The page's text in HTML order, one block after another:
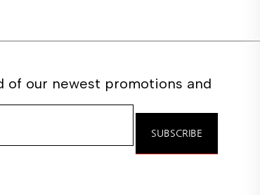
of our newest promotions and
SUBSCRIBE